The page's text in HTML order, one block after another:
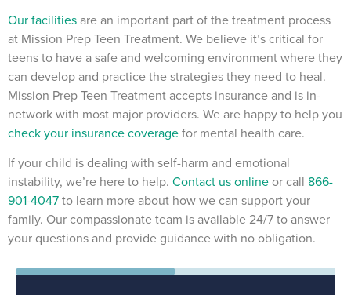
Our facilitiesare an important part of the treatment process
at Mission Prep Teen Treatment. We believe it’s critical for
teens to have a safe and welcoming environment where they
can develop and practice the strategies they need to heal.
Mission Prep Teen Treatment accepts insurance and is in-
network with most major providers. We are happy to help you
check your insurance coveragefor mental health care.
If your child is dealing with self-harm and emotional
instability, we’re here to help. Contact us online or call 866-
901-4047to learn more about how we can support your
family. Our compassionate team is available 24/7 to answer
your questions and provide guidance with no obligation.
50%